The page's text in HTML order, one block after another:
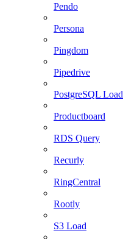
Pendo
Persona
Pingdom
Pipedrive
PostgreSQL Load
Productboard
RDS Query
Recurly
RingCentral
Rootly
S3 Load